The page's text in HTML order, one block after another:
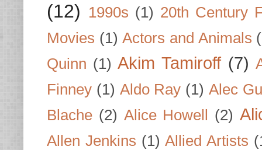
(12) 1990s (1) 20th Century
Movies (1) Actors and Animals
Quinn (1) Akim Tamiroff (7)
Finney (1) Aldo Ray (1) Alec
Blache (2) Alice Howell (2)
Allen Jenkins (1) Allied Artists